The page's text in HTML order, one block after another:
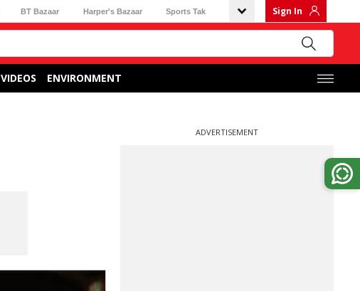
BT Bazaar Harper's Bazaar Sports Tak Sign In
VIDEOS ENVIRONMENT
ADVERTISEMENT